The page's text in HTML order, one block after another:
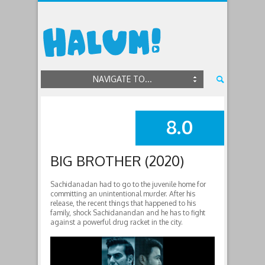
NAVIGATE TO...
SUMMARY
8.0
BIG BROTHER (2020)
Sachidanadan had to go to the juvenile home for
committing an unintentional murder. After his
release, the recent things that happened to his
family, shock Sachidanandan and he has to fight
against a powerful drug racket in the city.